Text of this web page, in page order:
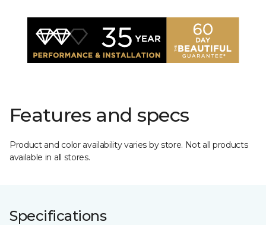
Features and specs
Product and color availability varies by store. Not all products
available in all stores.
Specifications